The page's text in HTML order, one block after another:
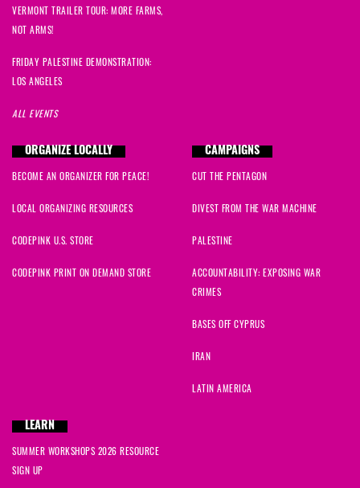
VERMONT TRAILER TOUR: MORE FARMS,
NOT ARMS!
FRIDAY PALESTINE DEMONSTRATION:
LOS ANGELES
ALL EVENTS
ORGANIZE LOCALLY
BECOME AN ORGANIZER FOR PEACE!
LOCAL ORGANIZING RESOURCES
CODEPINK U.S. STORE
CODEPINK PRINT ON DEMAND STORE
CAMPAIGNS
CUT THE PENTAGON
DIVEST FROM THE WAR MACHINE
PALESTINE
ACCOUNTABILITY: EXPOSING WAR
CRIMES
BASES OFF CYPRUS
IRAN
LATIN AMERICA
LEARN
SUMMER WORKSHOPS 2026 RESOURCE
SIGN UP